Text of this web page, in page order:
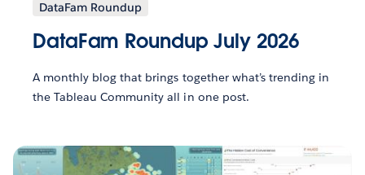
DataFam Roundup
DataFam Roundup July 2026
A monthly blog that brings together what’s trending in
the Tableau Community all in one post.